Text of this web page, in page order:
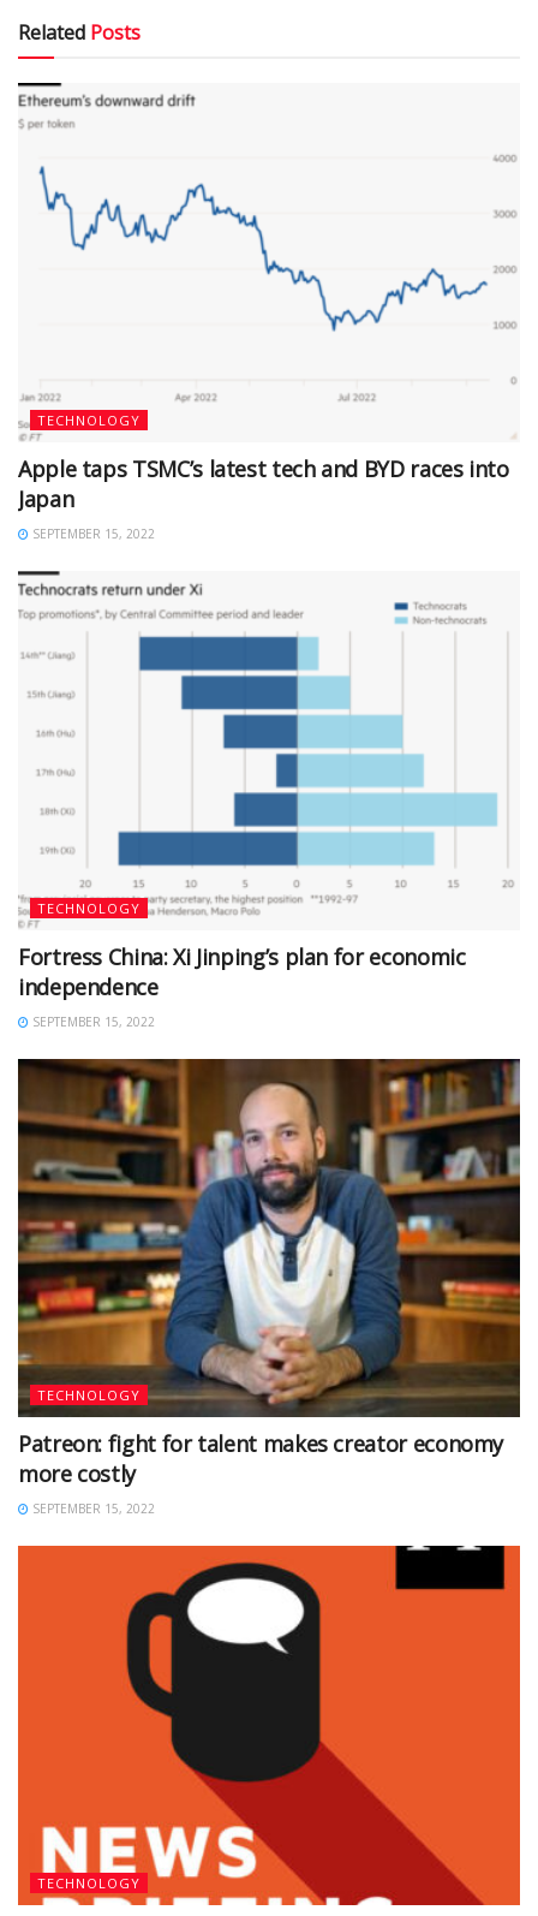
Related Posts
TECHNOLOGY
Apple taps TSMC’s latest tech and BYD races into
Japan
SEPTEMBER 15, 2022
TECHNOLOGY
Fortress China: Xi Jinping’s plan for economic
independence
SEPTEMBER 15, 2022
TECHNOLOGY
Patreon: fight for talent makes creator economy
more costly
SEPTEMBER 15, 2022
TECHNOLOGY